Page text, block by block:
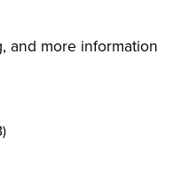
and more information